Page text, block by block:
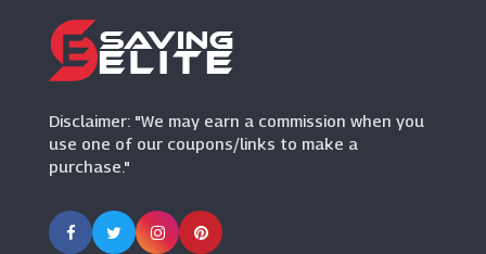
BigGreenSmile
Disclaimer: "We may earn a commission when you
use one of our coupons/links to make a
purchase."